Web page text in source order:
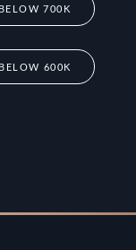
700K
600K